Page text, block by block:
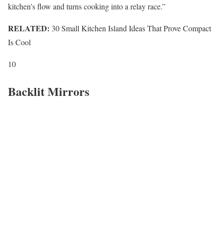
kitchen’s flow and turns cooking into a relay race.”
RELATED: 30 Small Kitchen Island Ideas That Prove Compact
Is Cool
10
Backlit Mirrors